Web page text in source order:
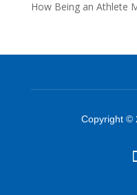
How Being an Athlete
Copyright ©